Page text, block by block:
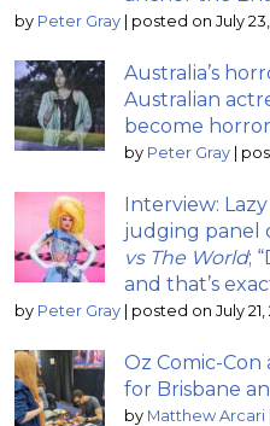
by Peter Gray | posted on July
Australia’s
Australian
become
by Peter Gray |
Interview:
judging panel
vs The World;
and that’s
by Peter Gray | posted on July 21,
Oz Comic-
for Brisbane
by Matthew Arcari